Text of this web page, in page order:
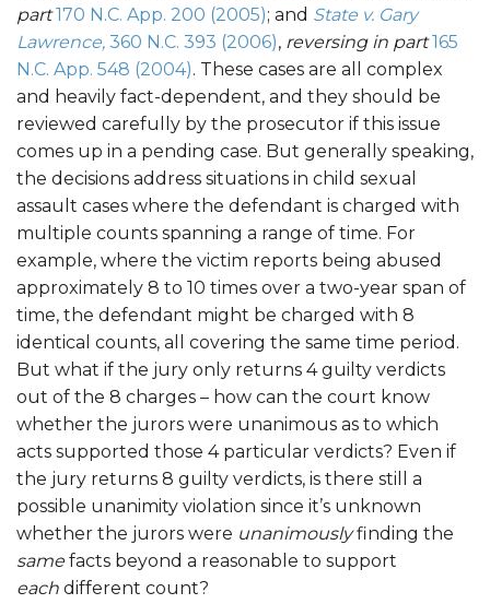
part170 N.C. App. 200 (2005); and State v. Gary
Lawrence, 360 N.C. 393 (2006), reversing in part165
N.C. App. 548 (2004). These cases are all complex
and heavily fact-dependent, and they should be
reviewed carefully by the prosecutor if this issue
comes up in a pending case. But generally speaking,
the decisions address situations in child sexual
assault cases where the defendant is charged with
multiple counts spanning a range of time. For
example, where the victim reports being abused
approximately 8 to 10 times over a two-year span of
time, the defendant might be charged with 8
identical counts, all covering the same time period.
But what if the jury only returns 4 guilty verdicts
out of the 8 charges – how can the court know
whether the jurors were unanimous as to which
acts supported those 4 particular verdicts? Even if
the jury returns 8 guilty verdicts, is there still a
possible unanimity violation since it’s unknown
whether the jurors were unanimouslyfinding the
samefacts beyond a reasonable to support
each different count?